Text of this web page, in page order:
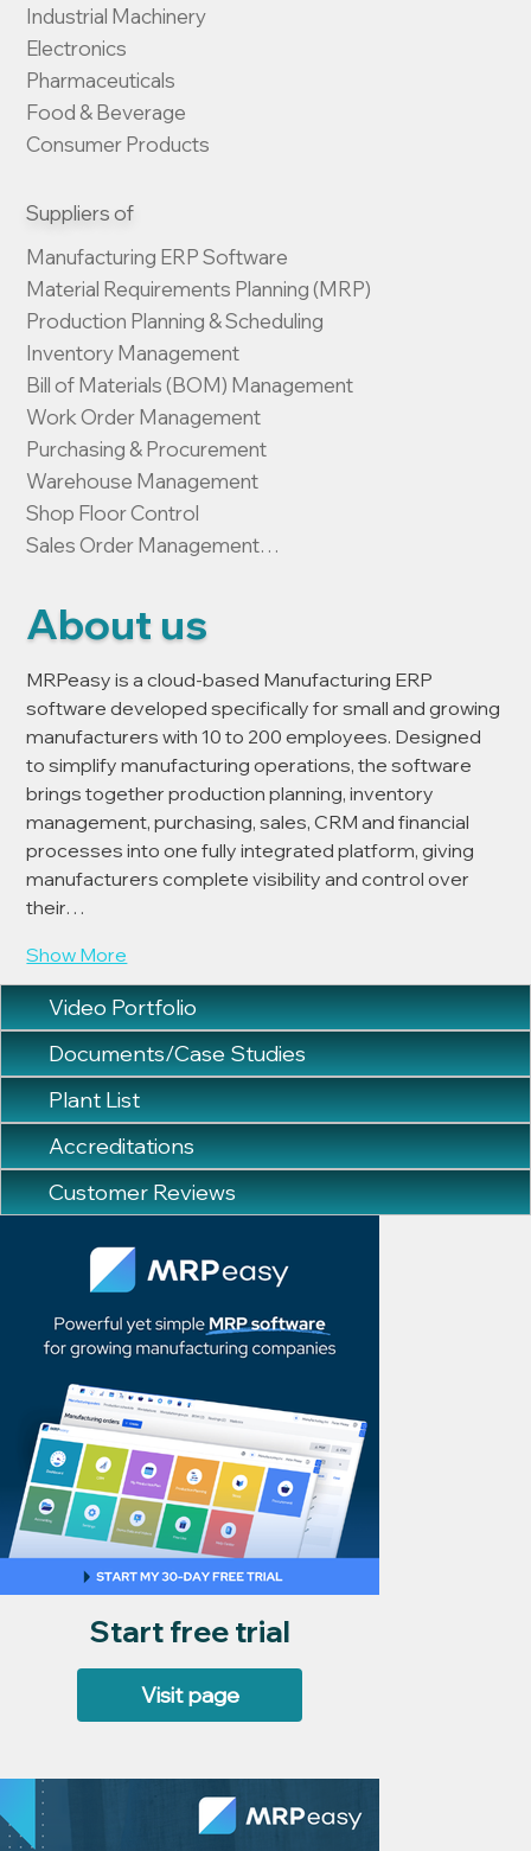
Start free trial
Visit page
Suppliers of
Manufacturing ERP Software
Material Requirements Planning (MRP)
Production Planning & Scheduling
Inventory Management
Bill of Materials (BOM) Management
Work Order Management
Purchasing & Procurement
Warehouse Management
Shop Floor Control
Sales Order Management
Manufacturing Cost Tracking
Batch & Lot Traceability
Production Reporting & Analytics
Cloud-Based Manufacturing Software
Industrial Machinery
Electronics
Pharmaceuticals
Food & Beverage
Consumer Products
About us
MRPeasy is a cloud-based Manufacturing ERP
software developed specifically for small and growing
manufacturers with 10 to 200 employees. Designed
to simplify manufacturing operations, the software
brings together production planning, inventory
management, purchasing, sales, CRM and financial
processes into one fully integrated platform, giving
manufacturers complete visibility and control over
their…
Show More
Video Portfolio
Documents/Case Studies
Plant List
Accreditations
Customer Reviews